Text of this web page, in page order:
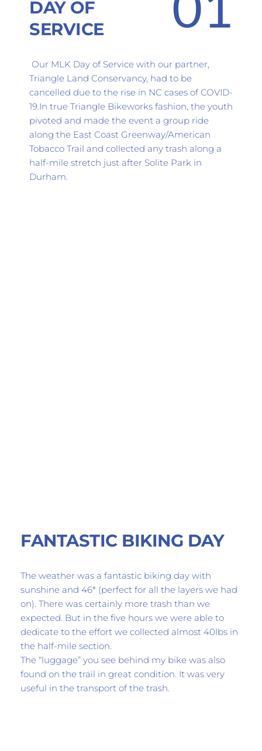
DAY OF
SERVICE
Triangle Land Conservancy, had to be
cancelled due to the rise in NC cases of COVID-
19.In true Triangle Bikeworks fashion, the youth
pivoted and made the event a group ride
along the East Coast Greenway/American
Tobacco Trail and collected any trash along a
half-mile stretch just after Solite Park in
Durham.
FANTASTIC BIKING DAY
The weather was a fantastic biking day with
sunshine and 46* (perfect for all the layers we had
on). There was certainly more trash than we
expected. But in the five hours we were able to
dedicate to the effort we collected almost 40lbs in
the half-mile section.
The “luggage” you see behind my bike was also
found on the trail in great condition. It was very
useful in the transport of the trash.